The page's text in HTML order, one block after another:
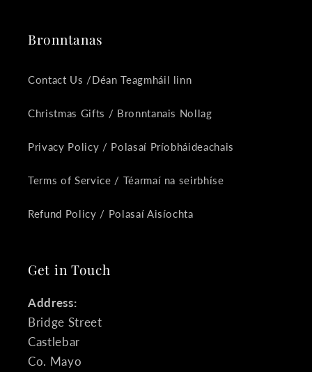
Bronntanas
Contact Us /Déan Teagmháil linn
Christmas Gifts / Bronntanais Nollag
Privacy Policy / Polasaí Príobháideachais
Terms of Service / Téarmaí na seirbhíse
Refund Policy / Polasaí Aisíochta
Get in Touch
Address:
Bridge Street
Castlebar
Co. Mayo